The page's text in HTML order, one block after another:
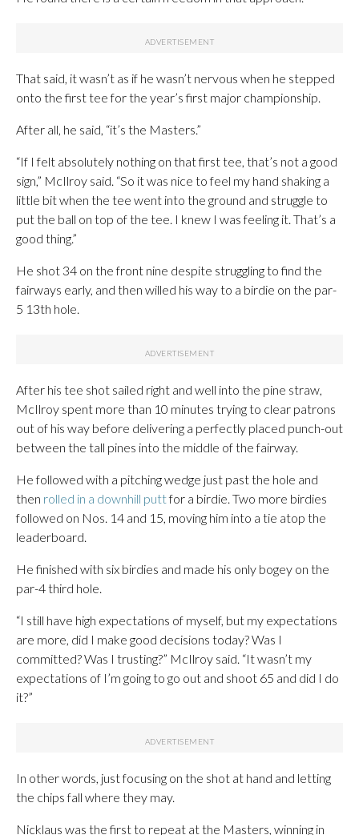
That said, it wasn’t as if he wasn’t nervous when he stepped
onto the first tee for the year’s first major championship.
After all, he said, “it’s the Masters.”
“If I felt absolutely nothing on that first tee, that’s not a good
sign,” McIlroy said. “So it was nice to feel my hand shaking a
little bit when the tee went into the ground and struggle to
put the ball on top of the tee. I knew I was feeling it. That’s a
good thing.”
He shot 34 on the front nine despite struggling to find the
fairways early, and then willed his way to a birdie on the par-
5 13th hole.
After his tee shot sailed right and well into the pine straw,
McIlroy spent more than 10 minutes trying to clear patrons
out of his way before delivering a perfectly placed punch-out
between the tall pines into the middle of the fairway.
He followed with a pitching wedge just past the hole and
then rolled in a downhill puttfor a birdie. Two more birdies
followed on Nos. 14 and 15, moving him into a tie atop the
leaderboard.
He finished with six birdies and made his only bogey on the
par-4 third hole.
“I still have high expectations of myself, but my expectations
are more, did I make good decisions today? Was I
committed? Was I trusting?” McIlroy said. “It wasn’t my
expectations of I’m going to go out and shoot 65 and did I do
it?”
In other words, just focusing on the shot at hand and letting
the chips fall where they may.
Nicklaus was the first to repeat at the Masters, winning in